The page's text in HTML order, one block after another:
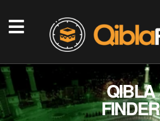
QIBLA
FINDER